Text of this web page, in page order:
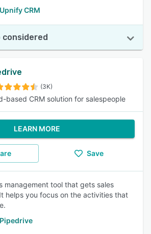
CRM
considered
(3K)
based CRM solution for salespeople
LEARN MORE
Save
management tool that gets sales
helps you focus on the activities that